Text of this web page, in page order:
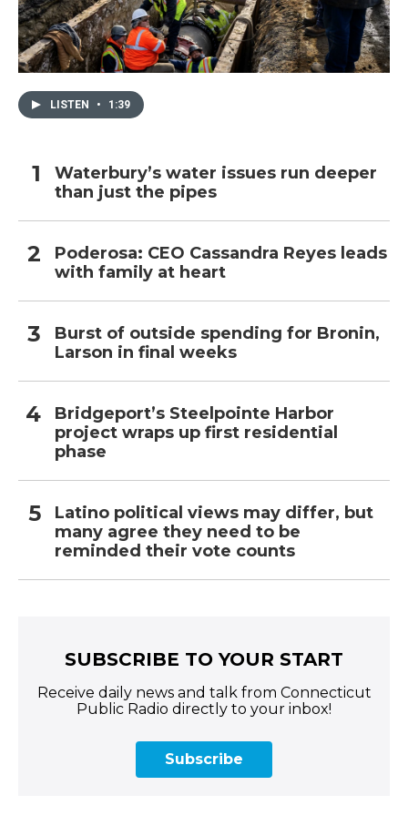
LISTEN • 1:39
Waterbury’s water issues run deeper
than just the pipes
Poderosa: CEO Cassandra Reyes leads
with family at heart
Burst of outside spending for Bronin,
Larson in final weeks
Bridgeport’s Steelpointe Harbor
project wraps up first residential
phase
Latino political views may differ, but
many agree they need to be
reminded their vote counts
SUBSCRIBE TO YOUR START
Receive daily news and talk from Connecticut
Public Radio directly to your inbox!
Subscribe